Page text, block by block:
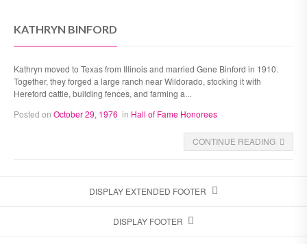
KATHRYN BINFORD
Kathryn moved to Texas from Illinois and married Gene Binford in 1910.
Together, they forged a large ranch near Wildorado, stocking it with
Hereford cattle, building fences, and farming a...
Posted on October 29, 1976 in Hall of Fame Honorees
CONTINUE READING
DISPLAY EXTENDED FOOTER
DISPLAY FOOTER